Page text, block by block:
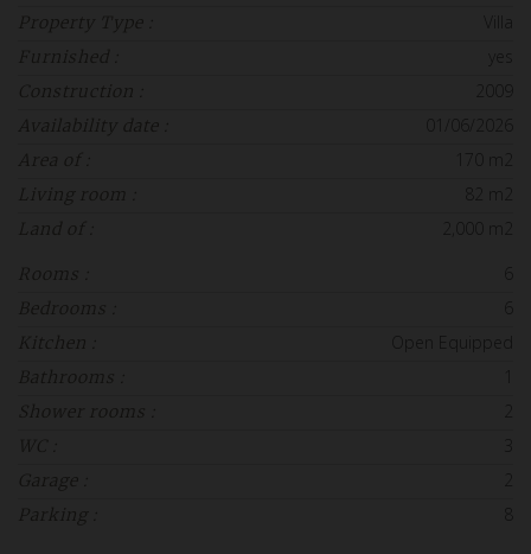
Property Type :
Furnished :
Construction :
Availability date :
Area of :
Living room :
Land of :
Rooms :
Bedrooms :
Kitchen :
Bathrooms :
Shower rooms :
WC : 3
Garage :
Parking :